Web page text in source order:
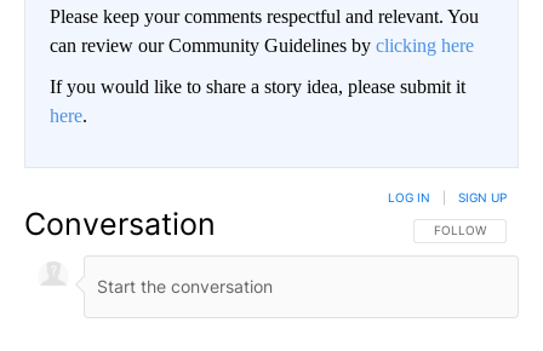
Please keep your comments respectful and relevant. You
can review our Community Guidelines by clicking here
If you would like to share a story idea, please submit it
here.
Conversation FOLLOW THIS
FOLLOW
LOG IN SIGN UP